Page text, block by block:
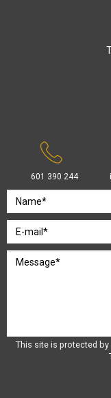
601 390 244
This site is protected by